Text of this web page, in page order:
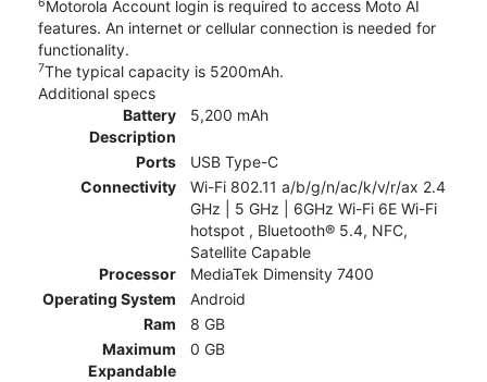
Motorola Account login is required to access Moto AI
features. An internet or cellular connection is needed for
functionality.
7The typical capacity is 5200mAh.
Additional specs
Battery
Description
5,200 mAh
Ports
USB Type-C
Connectivity
Wi-Fi 802.11 a/b/g/n/ac/k/v/r/ax 2.4
GHz | 5 GHz | 6GHz Wi-Fi 6E Wi-Fi
hotspot , Bluetooth® 5.4, NFC,
Satellite Capable
Processor
MediaTek Dimensity 7400
Operating System
Android
Ram
8 GB
Maximum
Expandable
0 GB